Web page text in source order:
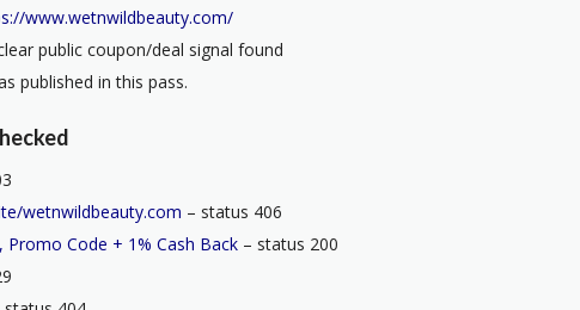
www.wetnwildbeauty.com/
public coupon/deal signal found
published in this pass.
wetnwildbeauty.com – status 406
Promo Code + 1% Cash Back – status 200